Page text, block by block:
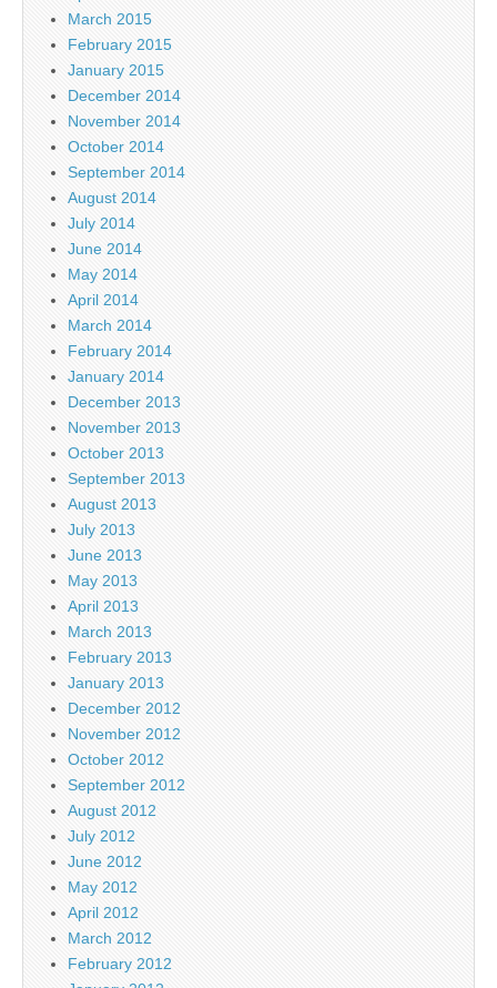
March 2015
February 2015
January 2015
December 2014
November 2014
October 2014
September 2014
August 2014
July 2014
June 2014
May 2014
April 2014
March 2014
February 2014
January 2014
December 2013
November 2013
October 2013
September 2013
August 2013
July 2013
June 2013
May 2013
April 2013
March 2013
February 2013
January 2013
December 2012
November 2012
October 2012
September 2012
August 2012
July 2012
June 2012
May 2012
April 2012
March 2012
February 2012